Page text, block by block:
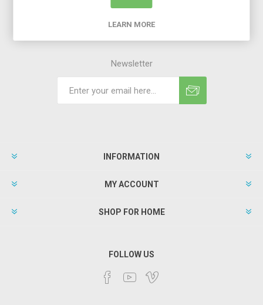
Newsletter
INFORMATION
MY ACCOUNT
SHOP FOR HOME
FOLLOW US
LEARN MORE